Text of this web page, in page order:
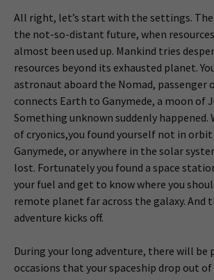
All right, let’s start with the settings. The
the not-so-distant future, when
almost been used up. Mankind tries
resources beyond its exhausted planet.
astronaut aboard the Nomad, passenger
connects Earth to Ganymede, a moon of
Something unknown suddenly happened.
of cryonics,you found yourself not in orbit
Ganymede, or anywhere in the solar
lost. Fortunately you found a space
your fuel and get to know where you
remote planet far across the galaxy. And
adventure kicks off.
During your long adventure, there will be
occasions that your spaceship drop out